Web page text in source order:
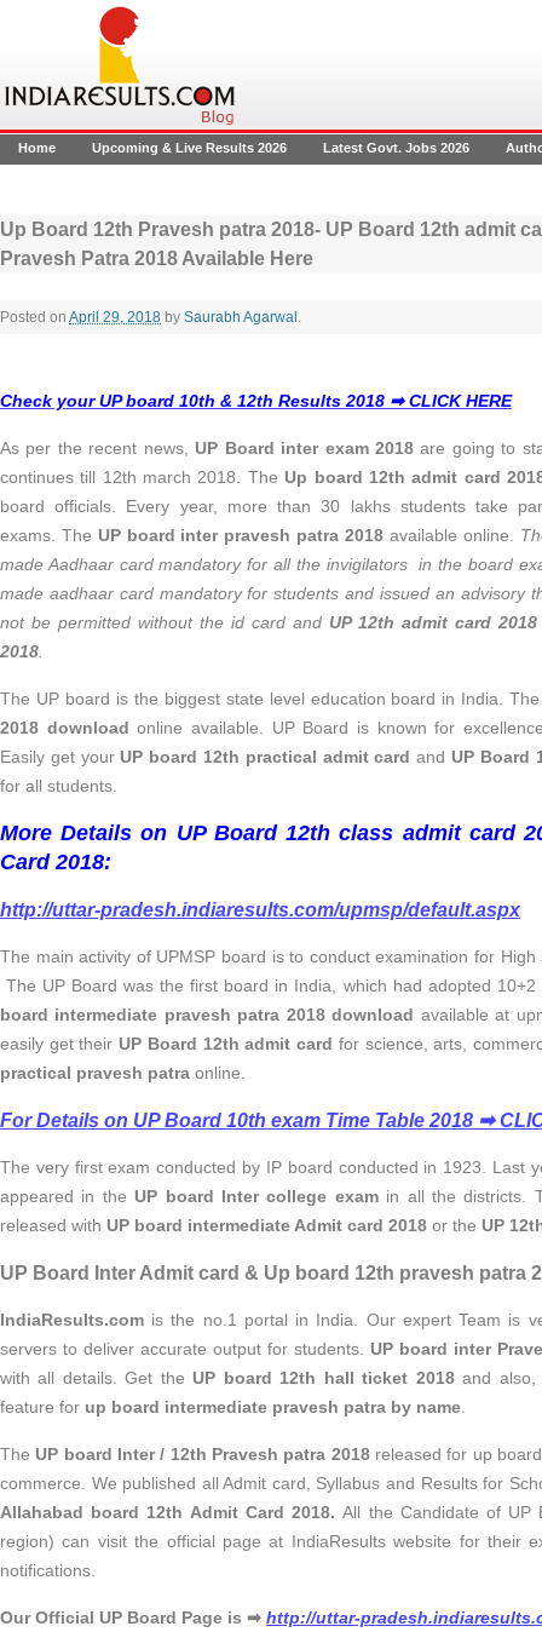
Home Upcoming & Live Results 2026 Latest Govt. Jobs 2026
Up Board 12th Pravesh patra 2018- UP Board 12th admit
Pravesh Patra 2018 Available Here
Posted on April 29, 2018 by Saurabh Agarwal .
Check your UP board 10th & 12th Results 2018 ➡ CLICK HERE
As per the recent news, UP Board inter exam 2018 are going to
continues till 12th march 2018. The Up board 12th admit card
board officials. Every year, more than 30 lakhs students take
exams. The UP board inter pravesh patra 2018 available online.
made Aadhaar card mandatory for all the invigilators in the board
made aadhaar card mandatory for students and issued an advisory
not be permitted without the id card and UP 12th admit card 2018
2018
The UP board is the biggest state level education board in India.
2018 download online available. UP Board is known for
Easily get your UP board 12th practical admit card and UP Board
for all students.
More Details on UP Board 12th class admit card
Card 2018:
http://uttar-pradesh.indiaresults.com/upmsp/default.aspx
The main activity of UPMSP board is to conduct examination for
The UP Board was the first board in India, which had adopted
board intermediate pravesh patra 2018 download available at
easily get their UP Board 12th admit card for science, arts,
practical pravesh patra online.
For Details on UP Board 10th exam Time Table 2018 ➡
The very first exam conducted by IP board conducted in 1923. Last
appeared in the UP board Inter college examin all the districts.
released with UP board intermediate Admit card 2018 or the UP
UP Board Inter Admit card & Up board 12th pravesh patra
IndiaResults.com is the no.1 portal in India. Our expert Team is
servers to deliver accurate output for students. UP board inter
with all details. Get the UP board 12th hall ticket 2018and also,
feature for up board intermediate pravesh patra by name
The UP board Inter / 12th Pravesh patra 2018 released for up
commerce. We published all Admit card, Syllabus and Results for
Allahabad board 12th Admit Card 2018.All the Candidate of UP
region) can visit the official page at IndiaResults website for their
notifications.
Our Official UP Board Page is ➡ http://uttar-